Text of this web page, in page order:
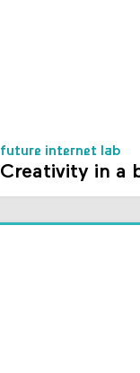
future internet lab
Creativity in a